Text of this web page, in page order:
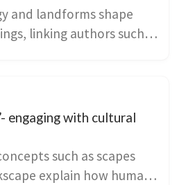
and landforms shape
linking authors such
physical geography
land use, and regional
deep time and human
place and narrative
engaging with cultural
such as scapes
explain how human